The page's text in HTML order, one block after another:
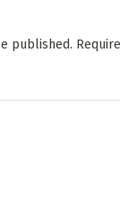
published.